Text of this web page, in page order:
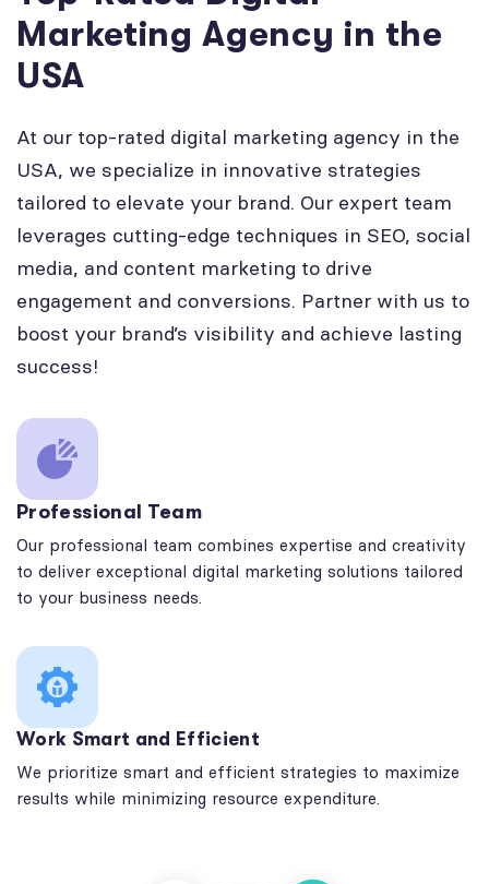
Marketing Agency in the
USA
At our top-rated digital marketing agency in the
USA, we specialize in innovative strategies
tailored to elevate your brand. Our expert team
leverages cutting-edge techniques in SEO, social
media, and content marketing to drive
engagement and conversions. Partner with us to
boost your brand’s visibility and achieve lasting
success!
Professional Team
Our professional team combines expertise and creativity
to deliver exceptional digital marketing solutions tailored
to your business needs.
Work Smart and Efficient
We prioritize smart and efficient strategies to maximize
results while minimizing resource expenditure.